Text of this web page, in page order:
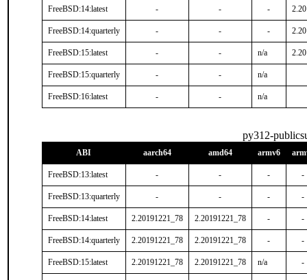
FreeBSD:14:latest - - -
FreeBSD:14:quarterly - - -
FreeBSD:15:latest - - n/a
FreeBSD:15:quarterly - - n/a
FreeBSD:16:latest - - n/a
py312-
ABI aarch64 amd64 armv6
FreeBSD:13:latest - - - -
FreeBSD:13:quarterly - - - -
FreeBSD:14:latest 2.20191221_78 2.20191221_78 - -
FreeBSD:14:quarterly 2.20191221_78 2.20191221_78 - -
FreeBSD:15:latest 2.20191221_78 2.20191221_78 n/a -